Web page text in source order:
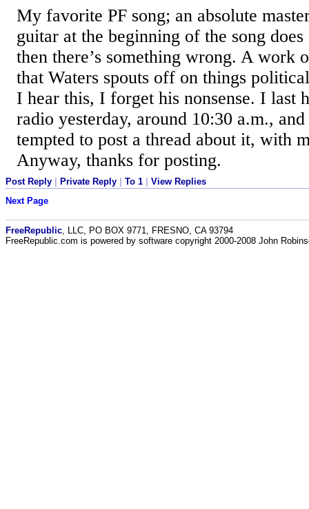
My favorite PF song; an absolute
guitar at the beginning of the song
then there’s something wrong. A work
that Waters spouts off on things
I hear this, I forget his nonsense. I last
radio yesterday, around 10:30 a.m.,
tempted to post a thread about it, with
Anyway, thanks for posting.
Post Reply | Private Reply | To 1 | View Replies
Next Page
FreeRepublic , LLC, PO BOX 9771, FRESNO, CA 93794
FreeRepublic.com is powered by software copyright 2000-2008 John